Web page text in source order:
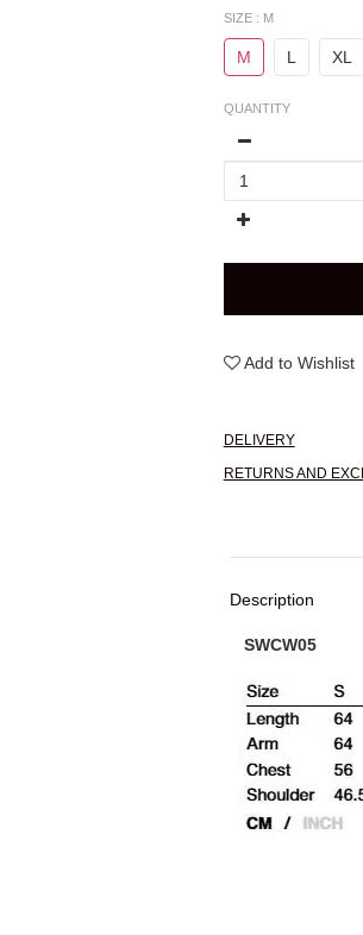
SIZE : M
M L XL
QUANTITY
Add to Wishlist
DELIVERY
RETURNS AND
Description
SWCW05